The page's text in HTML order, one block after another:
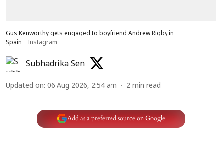
Gus Kenworthy gets engaged to boyfriend Andrew Rigby in
Spain
Instagram
Subhadrika Sen
Updated on: 06 Aug 2026, 2:54 am 2 min read
Add as a preferred source on Google